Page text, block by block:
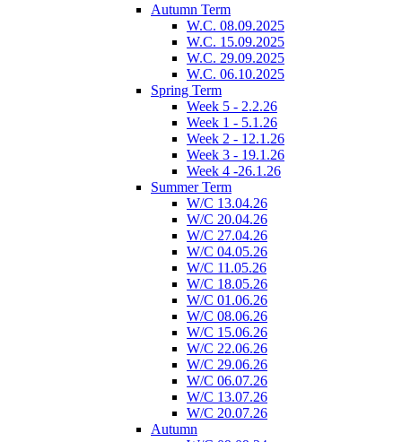
Autumn Term
W.C. 08.09.2025
W.C. 15.09.2025
W.C. 29.09.2025
W.C. 06.10.2025
Spring Term
Week 5 - 2.2.26
Week 1 - 5.1.26
Week 2 - 12.1.26
Week 3 - 19.1.26
Week 4 -26.1.26
Summer Term
W/C 13.04.26
W/C 20.04.26
W/C 27.04.26
W/C 04.05.26
W/C 11.05.26
W/C 18.05.26
W/C 01.06.26
W/C 08.06.26
W/C 15.06.26
W/C 22.06.26
W/C 29.06.26
W/C 06.07.26
W/C 13.07.26
W/C 20.07.26
Autumn